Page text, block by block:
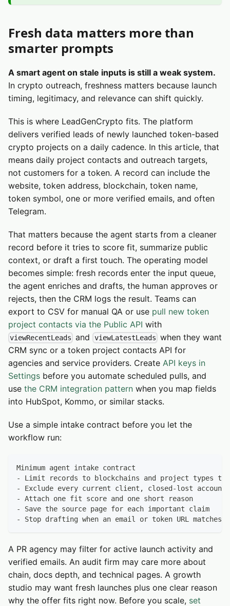
Fresh data matters more than
smarter prompts
A smart agent on stale inputs is still a weak system.
In crypto outreach, freshness matters because launch
timing, legitimacy, and relevance can shift quickly.
This is where LeadGenCrypto fits. The platform
delivers verified leads of newly launched token-based
crypto projects on a daily cadence. In this article, that
means daily project contacts and outreach targets,
not customers for a token. A record can include the
website, token address, blockchain, token name,
token symbol, one or more verified emails, and often
Telegram.
That matters because the agent starts from a cleaner
record before it tries to score fit, summarize public
context, or draft a first touch. The operating model
becomes simple: fresh records enter the input queue,
the agent enriches and drafts, the human approves or
rejects, then the CRM logs the result. Teams can
export to CSV for manual QA or use pull new token
project contacts via the Public API with
viewRecentLeads and viewLatestLeads when they want
CRM sync or a token project contacts API for
agencies and service providers. Create API keys in
Settings before you automate scheduled pulls, and
use the CRM integration pattern when you map fields
into HubSpot, Kommo, or similar stacks.
Use a simple intake contract before you let the
workflow run:
Minimum agent intake contract
- Limit records to blockchains and project types
- Exclude every current client, closed-lost
- Attach one fit score and one short reason
- Save the source page for each important claim
- Stop drafting when an email or token URL
A PR agency may filter for active launch activity and
verified emails. An audit firm may care more about
chain, docs depth, and technical pages. A growth
studio may want fresh launches plus one clear reason
why the offer fits right now. Before you scale, set